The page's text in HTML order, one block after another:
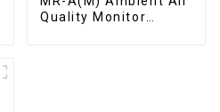
Quality Monitor